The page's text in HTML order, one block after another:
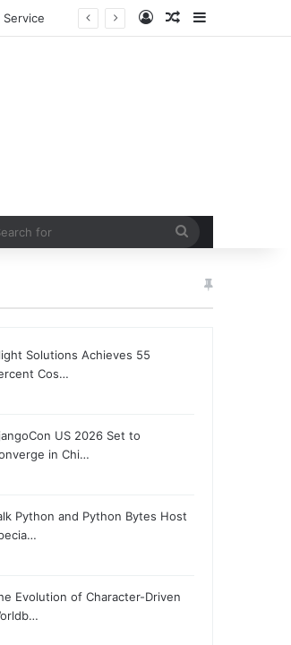
Log InRandom Article
Solutions Achieves 55
Cos…
US 2026 Set to
in Chi…
Python and Python Bytes Host
Evolution of Character-Driven